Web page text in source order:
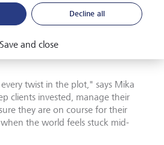
can be found when funding
as importantly, portfolios are being
narrative that may quickly
twist in the plot," says Mika
clients invested, manage their
they are on course for their
the world feels stuck mid-
Decline all
Save and close